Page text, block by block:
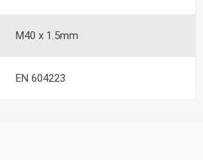
M40 x 1.5mm
EN 604223